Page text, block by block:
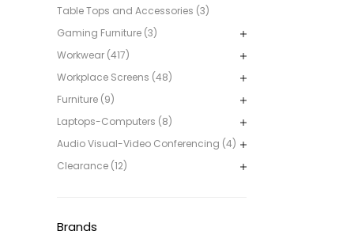
Table Tops and Accessories (3)
Gaming Furniture (3)
Workwear (417)
Workplace Screens (48)
Furniture (9)
Laptops-Computers (8)
Audio Visual-Video Conferencing (4)
Clearance (12)
Brands